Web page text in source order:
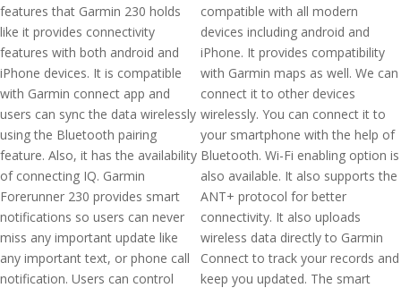
features that Garmin 230 holds
like it provides connectivity
features with both android and
iPhone devices. It is compatible
with Garmin connect app and
users can sync the data wirelessly
using the Bluetooth pairing
feature. Also, it has the availability
of connecting IQ. Garmin
Forerunner 230 provides smart
notifications so users can never
miss any important update like
any important text, or phone call
notification. Users can control
compatible with all modern
devices including android and
iPhone. It provides compatibility
with Garmin maps as well. We can
connect it to other devices
wirelessly. You can connect it to
your smartphone with the help of
Bluetooth. Wi-Fi enabling option is
also available. It also supports the
ANT+ protocol for better
connectivity. It also uploads
wireless data directly to Garmin
Connect to track your records and
keep you updated. The smart